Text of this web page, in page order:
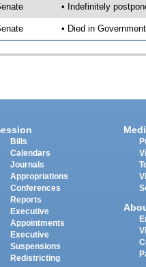
• Indefinitely
• Died in
Bills
Calendars
Journals
Appropriations
Conferences
Reports
Executive
Appointments
Executive
Suspensions
Redistricting